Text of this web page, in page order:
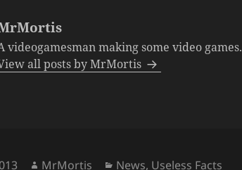
videogamesman making some video games.
all posts by MrMortis
Author
MrMortis Categories
News, Useless Facts